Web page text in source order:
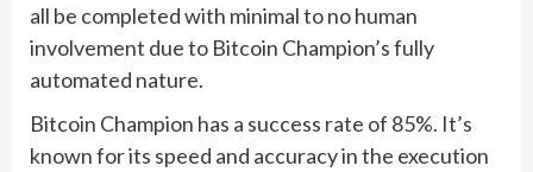
all be completed with minimal to no human
involvement due to Bitcoin Champion’s fully
automated nature.
Bitcoin Champion has a success rate of 85%. It’s
known for its speed and accuracy in the execution